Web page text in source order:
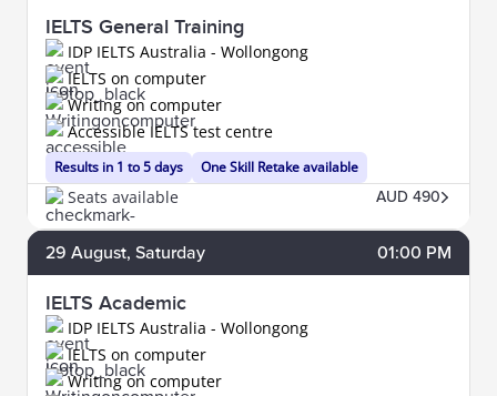
IELTS General Training
IDP IELTS Australia - Wollongong
Results in 1 to 5 days
IELTS on computer
Writing on computer
One Skill Retake available
Accessible IELTS test centre
Seats available AUD 490
29 August, Saturday 01:00 PM
IELTS Academic
IDP IELTS Australia - Wollongong
IELTS on computer
Writing on computer